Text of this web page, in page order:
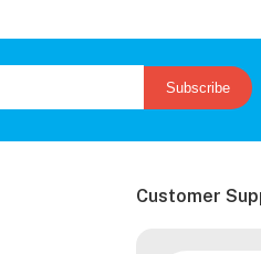
Subscribe
Customer